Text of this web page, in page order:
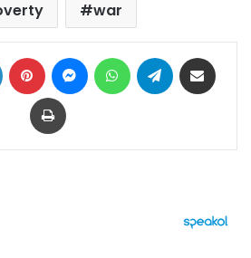
war
LinkedIn Pinterest MessengerWhatsAppTelegram
Print